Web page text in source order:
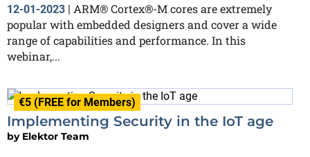
12-01-2023 | ARM® Cortex®-M cores are extremely
popular with embedded designers and cover a wide
range of capabilities and performance. In this
webinar,...
€5 (FREE for Members)
Implementing Security in the IoT age
by Elektor Team